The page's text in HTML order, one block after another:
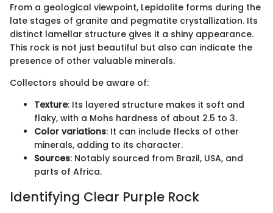
From a geological viewpoint, Lepidolite forms during the
late stages of granite and pegmatite crystallization. Its
distinct lamellar structure gives it a shiny appearance.
This rock is not just beautiful but also can indicate the
presence of other valuable minerals.
Collectors should be aware of:
Texture: Its layered structure makes it soft and
flaky, with a Mohs hardness of about 2.5 to 3.
Color variations: It can include flecks of other
minerals, adding to its character.
Sources: Notably sourced from Brazil, USA, and
parts of Africa.
Identifying Clear Purple Rock